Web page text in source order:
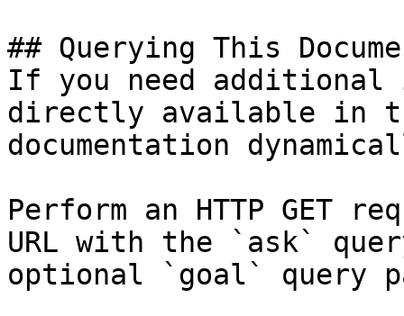
## Querying This
If you need
directly available in
documentation
Perform an HTTP GET
URL with the `ask`
optional `goal` query